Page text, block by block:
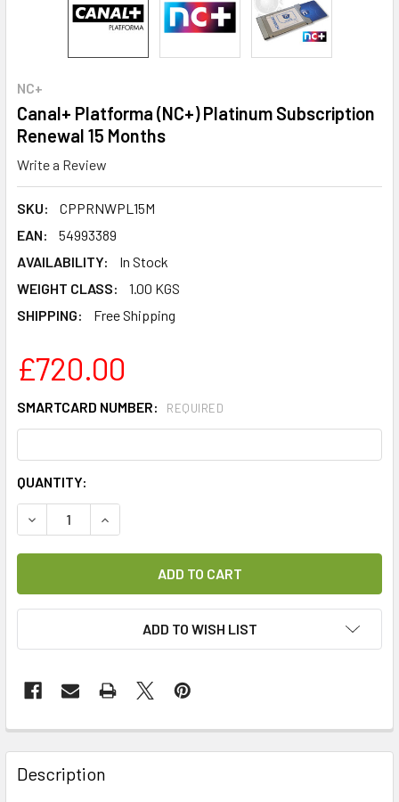
NC+
Canal+ Platforma (NC+) Platinum Subscription
Renewal 15 Months
Write a Review
SKU:
CPPRNWPL15M
EAN:
54993389
AVAILABILITY:
In Stock
WEIGHT CLASS:
1.00 KGS
SHIPPING:
Free Shipping
£720.00
SMARTCARD NUMBER: REQUIRED
CURRENT
STOCK:
QUANTITY:
DECREASE QUANTITY OF CANAL+ PLATFORMA (NC+)
INCREASE QUANTITY OF CANAL+ PLATFORMA
ADD TO WISH LIST
FREQUENTLY
BOUGHT
TOGETHER:
Description